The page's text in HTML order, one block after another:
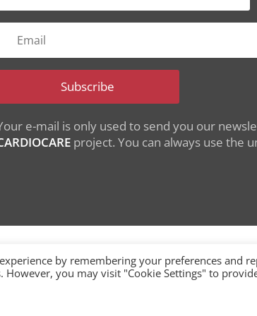
Subscribe
e-mail is only used to send you our
project. You can always use the
from the European Union's Horizon 2020
by remembering your preferences and
However, you may visit "Cookie Settings" to